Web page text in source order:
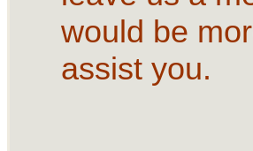
would be
assist you.